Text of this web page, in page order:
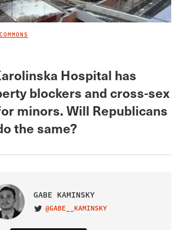
Hospital has
blockers and cross-sex
minors. Will Republicans
the same?
GABE KAMINSKY
VISIT ON TWITTER
@GABE__KAMINSKY